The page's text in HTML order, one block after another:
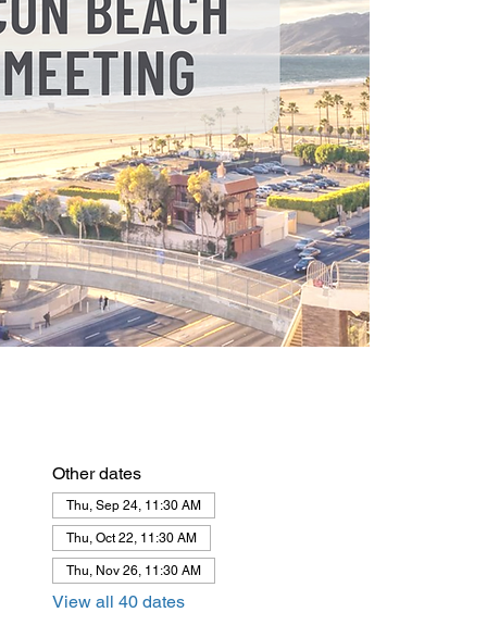
Other dates
Thu, Sep 24, 11:30 AM
Thu, Oct 22, 11:30 AM
Thu, Nov 26, 11:30 AM
View all 40 dates